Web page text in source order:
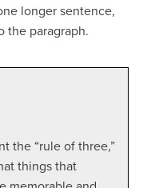
longer sentence,
the paragraph.
the “rule of three,”
things that